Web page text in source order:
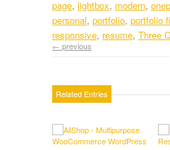
page, lightbox, modern,
personal, portfolio, portfolio
responsive,resume,Three
← previous
Related Entries